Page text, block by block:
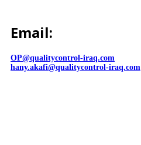
Email:
OP@qualitycontrol-iraq.com
hany.akafi@qualitycontrol-iraq.com